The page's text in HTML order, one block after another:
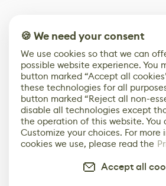
🍪 We need your consent
We use cookies so that we can
possible website experience. You
button marked “Accept all
these technologies for all
button marked “Reject all non-
disable all technologies except
the operation of this website. You
Customize your choices. For
cookies we use, please read the
Accept all